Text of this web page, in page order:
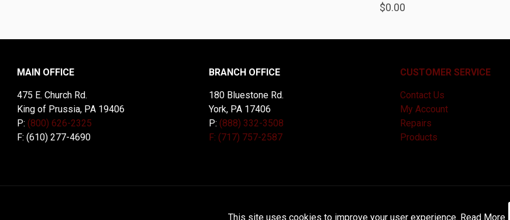
$0.00
MAIN OFFICE
475 E. Church Rd.
King of Prussia, PA 19406
P: (800) 626-2325
F: (610) 277-4690
BRANCH OFFICE
180 Bluestone Rd.
York, PA 17406
P: (888) 332-3508
F: (717) 757-2587
CUSTOMER SERVICE
Contact Us
My Account
Repairs
Products
This site uses cookies to improve your user experience. Read More